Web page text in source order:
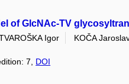
of GlcNAc-TV
Igor
KOČA
7, DOI